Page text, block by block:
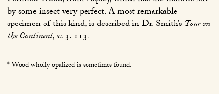
by some insect very perfect. A most remarkable
specimen of this kind, is described in Dr. Smith’s Tour on
the Continent, v.3. 113.
* Wood wholly opalized is sometimes found.